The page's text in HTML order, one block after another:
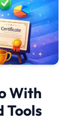
With
Tools